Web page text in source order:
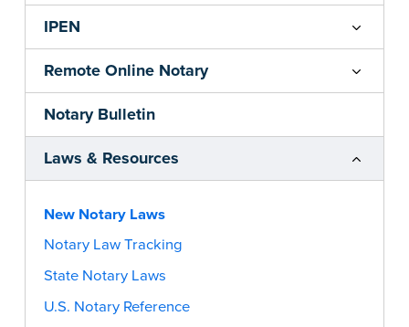
IPEN
Remote Online Notary
Notary Bulletin
Laws & Resources
New Notary Laws
Notary Law Tracking
State Notary Laws
U.S. Notary Reference